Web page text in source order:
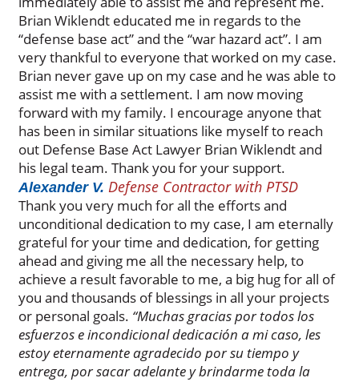
Brian Wiklendt educated me in regards to the
“defense base act” and the “war hazard act”. I am
very thankful to everyone that worked on my case.
Brian never gave up on my case and he was able to
assist me with a settlement. I am now moving
forward with my family. I encourage anyone that
has been in similar situations like myself to reach
out Defense Base Act Lawyer Brian Wiklendt and
his legal team. Thank you for your support.
Alexander V. Defense Contractor with PTSD
Thank you very much for all the efforts and
unconditional dedication to my case, I am eternally
grateful for your time and dedication, for getting
ahead and giving me all the necessary help, to
achieve a result favorable to me, a big hug for all of
you and thousands of blessings in all your projects
or personal goals. “Muchas gracias por todos los
esfuerzos e incondicional dedicación a mi caso, les
estoy eternamente agradecido por su tiempo y
entrega, por sacar adelante y brindarme toda la